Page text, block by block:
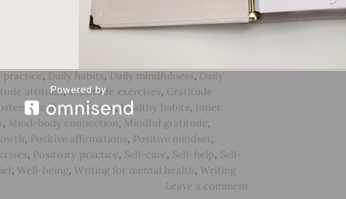
practice, Daily habits, Daily mindfulness, Daily
attitude,Gratitude exercises, Gratitude
,Healing practices,Healthy habits, Inner
, Mind-body connection, Mindful gratitude,
, Positive affirmations, Positive mindset ,
, Positivity practice, Self-care, Self-help, Self-
, Well-being, Writing for mental health, Writing
Leave a comment